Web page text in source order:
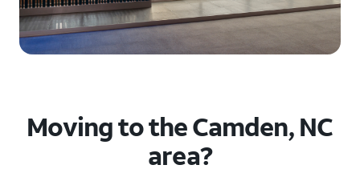
Moving to the Camden, NC
area?